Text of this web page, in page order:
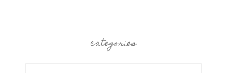
categories